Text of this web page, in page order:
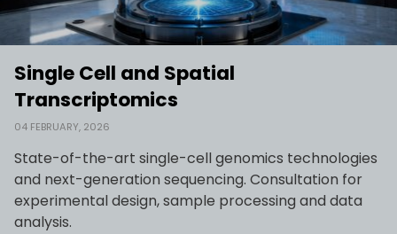
Single Cell and Spatial
Transcriptomics
04 FEBRUARY, 2026
State-of-the-art single-cell genomics technologies
and next-generation sequencing. Consultation for
experimental design, sample processing and data
analysis.